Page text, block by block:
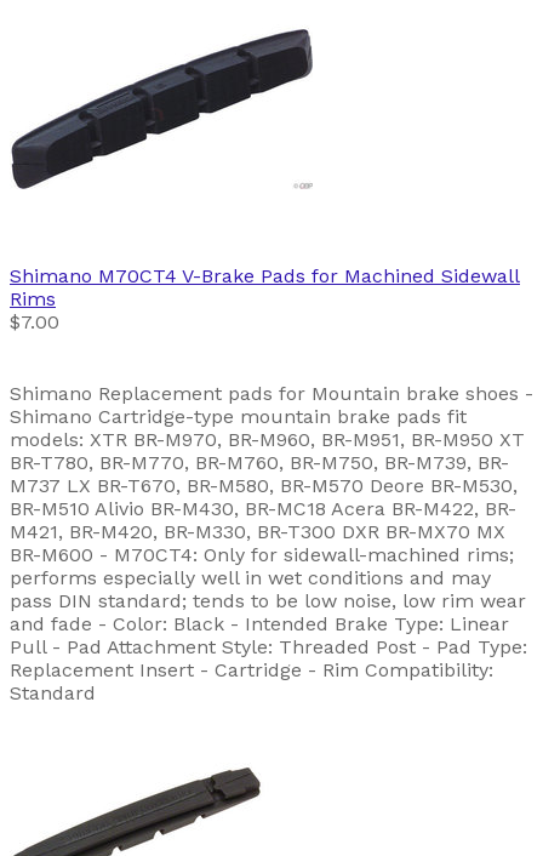
Shimano M70CT4 V-Brake Pads for Machined Sidewall
Rims
$7.00
Shimano Replacement pads for Mountain brake shoes -
Shimano Cartridge-type mountain brake pads fit
models: XTR BR-M970, BR-M960, BR-M951, BR-M950 XT
BR-T780, BR-M770, BR-M760, BR-M750, BR-M739, BR-
M737 LX BR-T670, BR-M580, BR-M570 Deore BR-M530,
BR-M510 Alivio BR-M430, BR-MC18 Acera BR-M422, BR-
M421, BR-M420, BR-M330, BR-T300 DXR BR-MX70 MX
BR-M600 - M70CT4: Only for sidewall-machined rims;
performs especially well in wet conditions and may
pass DIN standard; tends to be low noise, low rim wear
and fade - Color: Black - Intended Brake Type: Linear
Pull - Pad Attachment Style: Threaded Post - Pad Type:
Replacement Insert - Cartridge - Rim Compatibility:
Standard